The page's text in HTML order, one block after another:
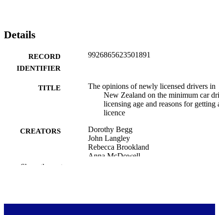
Details
RECORD
IDENTIFIER
9926865623501891
TITLE
The opinions of newly licensed drivers in
New Zealand on the minimum car
licensing age and reasons for getting
licence
CREATORS
Dorothy Begg
John Langley
Rebecca Brookland
Anna McDowell
UNIT
Show the rest